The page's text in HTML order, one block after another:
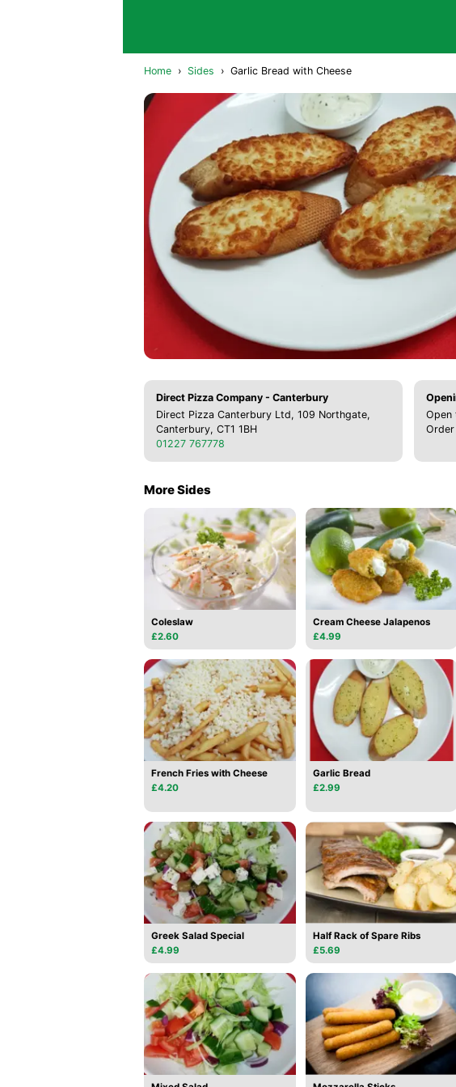
Home › Sides › Garlic Bread with Cheese
Direct Pizza Company - Canterbury
Direct Pizza Canterbury Ltd, 109 Northgate,
Canterbury, CT1 1BH
01227 767778
Open
More Sides
Coleslaw
£2.60
Cream Cheese Jalapenos
£4.99
French Fries with Cheese
£4.20
Garlic Bread
£2.99
Greek Salad Special
£4.99
Half Rack of Spare Ribs
£5.69